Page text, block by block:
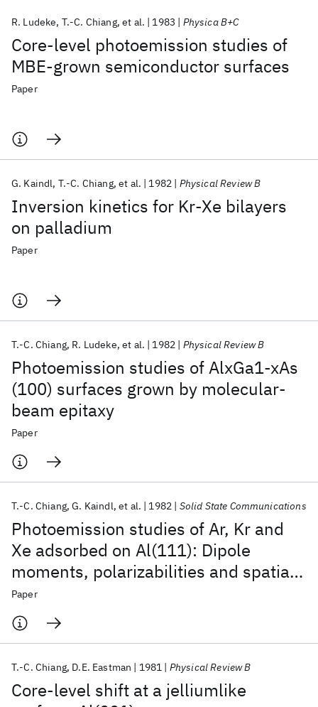
Core-level photoemission studies of
MBE-grown semiconductor surfaces
R. Ludeke T.-C. Chiang et al. 1983 Physica B+C
Paper
Inversion kinetics for Kr-Xe bilayers
on palladium
G. Kaindl T.-C. Chiang et al. 1982 Physical Review B
Paper
Photoemission studies of AlxGa1-xAs
(100) surfaces grown by molecular-
beam epitaxy
T.-C. Chiang R. Ludeke et al. 1982 Physical Review B
Paper
Photoemission studies of Ar, Kr and
Xe adsorbed on Al(111): Dipole
moments, polarizabilities and spatial
distributions
T.-C. Chiang G. Kaindl et al. 1982 Solid State Communications
Paper
Core-level shift at a jelliumlike
T.-C. Chiang D.E. Eastman 1981 Physical Review B